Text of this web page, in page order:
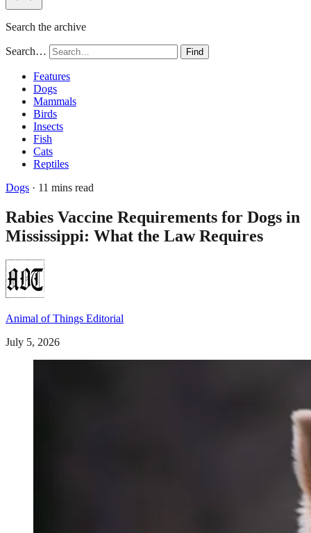
Search the archive
Search… Find
Features
Dogs
Mammals
Birds
Insects
Fish
Cats
Reptiles
Dogs · 11 mins read
Rabies Vaccine Requirements for Dogs in
Mississippi: What the Law Requires
Animal of Things Editorial
July 5, 2026